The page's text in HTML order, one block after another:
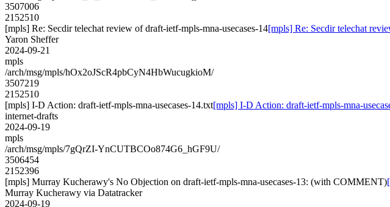
3507006
2152510
[mpls] Re: Secdir telechat review of draft-ietf-mpls-mna-usecases-14[mpls] Re: Secdir telechat
Yaron Sheffer
2024-09-21
mpls
/arch/msg/mpls/hOx2oJScR4pbCyN4HbWucugkioM/
3507219
2152510
[mpls] I-D Action: draft-ietf-mpls-mna-usecases-14.txt[mpls] I-D Action: draft-ietf-mpls-mna-
internet-drafts
2024-09-19
mpls
/arch/msg/mpls/7gQrZI-YnCUTBCOo874G6_hGF9U/
3506454
2152396
[mpls] Murray Kucherawy's No Objection on draft-ietf-mpls-mna-usecases-13: (with COMMENT)
Murray Kucherawy via Datatracker
2024-09-19